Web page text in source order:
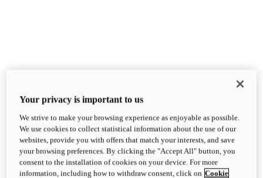
XDiavel
OVERVIEW
Feet Forward. Heads Turning.
Challenging every convention, bringing that
unmistakable Ducati DNA to the cruiser world.
Your privacy is important to us
We strive to make your browsing experience as enjoyable as possible.
We use cookies to collect statistical information about the use of our
websites, provide you with offers that match your interests, and save
your browsing preferences. By clicking the "Accept All" button, you
consent to the installation of cookies on your device. For more
information, including how to withdraw consent, click on Cookie